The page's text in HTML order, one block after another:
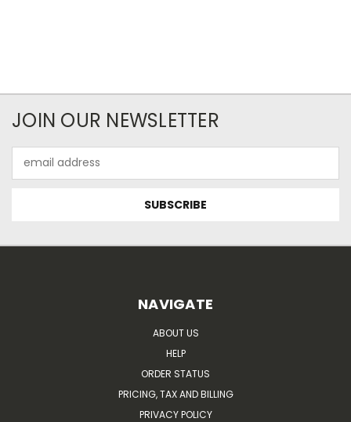
JOIN OUR NEWSLETTER
Address
NAVIGATE
ABOUT US
HELP
ORDER STATUS
PRICING, TAX AND BILLING
PRIVACY POLICY